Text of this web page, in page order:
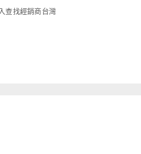
查找經銷商 台灣